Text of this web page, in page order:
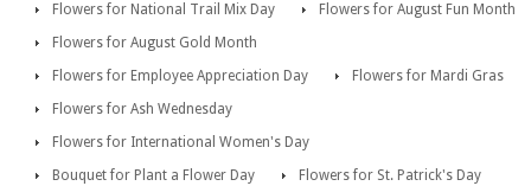
Flowers for National Trail Mix Day
Flowers for August Fun Month
Flowers for August Gold Month
Flowers for Employee Appreciation Day
Flowers for Mardi Gras
Flowers for Ash Wednesday
Flowers for International Women's Day
Bouquet for Plant a Flower Day
Flowers for St. Patrick's Day